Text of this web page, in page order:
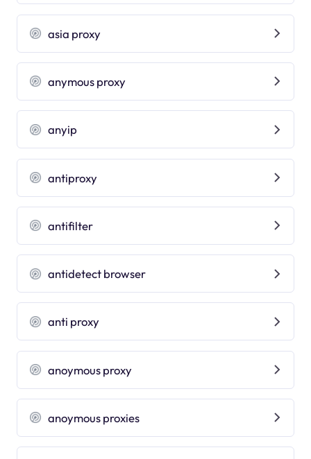
asia proxy
anymous proxy
anyip
antiproxy
antifilter
antidetect browser
anti proxy
anoymous proxy
anoymous proxies